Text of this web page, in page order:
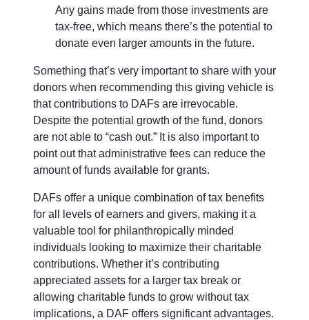
Any gains made from those investments are
tax-free, which means there’s the potential to
donate even larger amounts in the future.
Something that’s very important to share with your
donors when recommending this giving vehicle is
that contributions to DAFs are irrevocable.
Despite the potential growth of the fund, donors
are not able to “cash out.” It is also important to
point out that administrative fees can reduce the
amount of funds available for grants.
DAFs offer a unique combination of tax benefits
for all levels of earners and givers, making it a
valuable tool for philanthropically minded
individuals looking to maximize their charitable
contributions. Whether it’s contributing
appreciated assets for a larger tax break or
allowing charitable funds to grow without tax
implications, a DAF offers significant advantages.